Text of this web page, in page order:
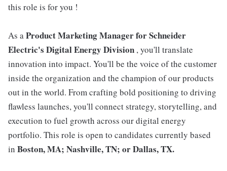
this role is for you !
As aProduct Marketing Manager for Schneider
Electric's Digital Energy Division , you'll translate
innovation into impact. You'll be the voice of the customer
inside the organization and the champion of our products
out in the world. From crafting bold positioning to driving
flawless launches, you'll connect strategy, storytelling, and
execution to fuel growth across our digital energy
portfolio. This role is open to candidates currently based
in Boston, MA; Nashville, TN; or Dallas, TX.